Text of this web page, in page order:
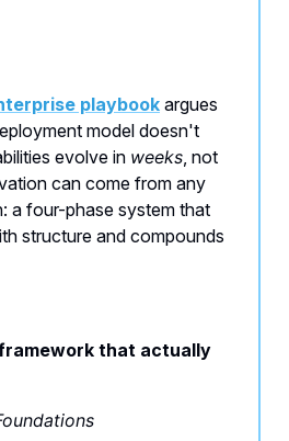
playbook argues
model doesn't
evolve in weeks, not
can come from any
a four-phase system that
structure and compounds
that actually